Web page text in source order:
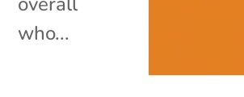
who...